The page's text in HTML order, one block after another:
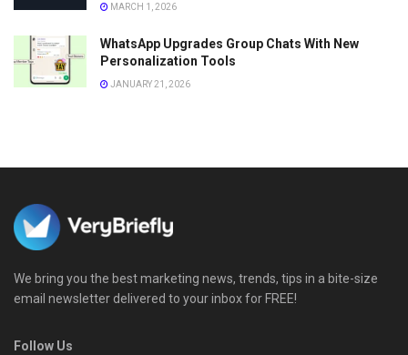
MARCH 1, 2026
WhatsApp Upgrades Group Chats With New
Personalization Tools
JANUARY 21, 2026
We bring you the best marketing news, trends, tips in a bite-size
email newsletter delivered to your inbox for FREE!
Follow Us